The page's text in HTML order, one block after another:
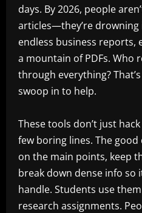
days. By 2026, people
articles—they’re drowning
endless business reports,
a mountain of PDFs. Who
through everything?
swoop in to help.
These tools don’t just
few boring lines. The
on the main points, keep
break down dense info so
handle. Students use
research assignments.